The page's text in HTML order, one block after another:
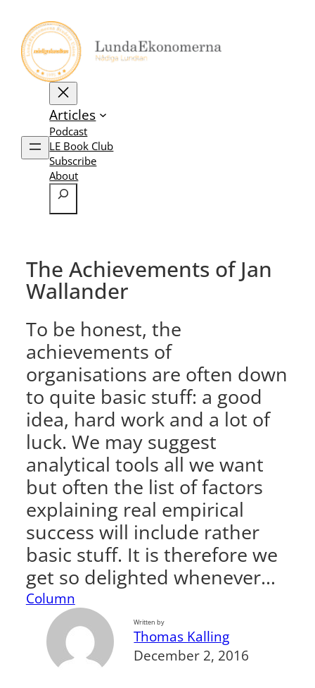
content
Articles
Podcast
LE Book Club
Subscribe
About
Search
The Achievements of Jan
Wallander
To be honest, the
achievements of
organisations are often down
to quite basic stuff: a good
idea, hard work and a lot of
luck. We may suggest
analytical tools all we want
but often the list of factors
explaining real empirical
success will include rather
basic stuff. It is therefore we
get so delighted whenever…
Column
Written by
Thomas Kalling
December 2, 2016